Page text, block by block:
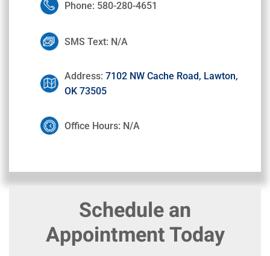
Phone: 580-280-4651
SMS Text: N/A
Address: 7102 NW Cache Road, Lawton,
OK 73505
Office Hours: N/A
Schedule an
Appointment Today